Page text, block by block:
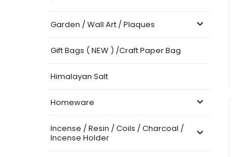
Garden / Wall Art / Plaques
Gift Bags ( NEW ) /Craft Paper Bag
Himalayan Salt
Homeware
Incense / Resin / Coils / Charcoal /
Incense Holder